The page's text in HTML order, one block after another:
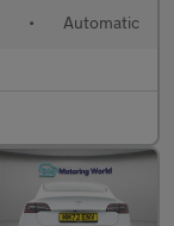
• Automatic